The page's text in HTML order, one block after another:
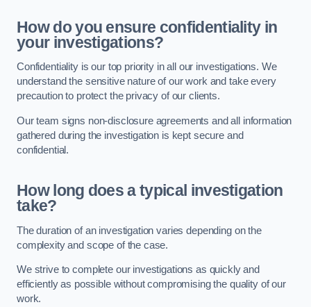
How do you ensure confidentiality in
your investigations?
Confidentiality is our top priority in all our investigations. We
understand the sensitive nature of our work and take every
precaution to protect the privacy of our clients.
Our team signs non-disclosure agreements and all information
gathered during the investigation is kept secure and
confidential.
How long does a typical investigation
take?
The duration of an investigation varies depending on the
complexity and scope of the case.
We strive to complete our investigations as quickly and
efficiently as possible without compromising the quality of our
work.